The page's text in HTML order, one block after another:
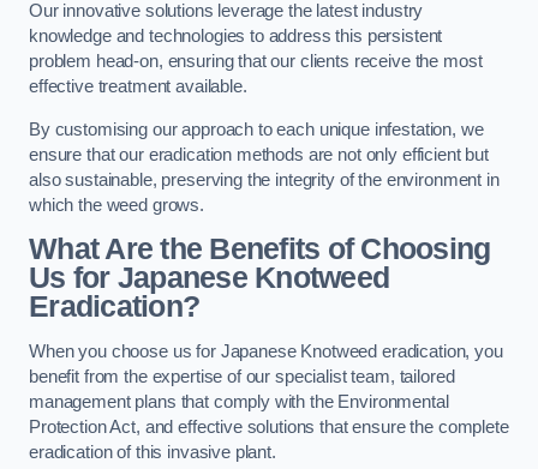
Our innovative solutions leverage the latest industry
knowledge and technologies to address this persistent
problem head-on, ensuring that our clients receive the most
effective treatment available.
By customising our approach to each unique infestation, we
ensure that our eradication methods are not only efficient but
also sustainable, preserving the integrity of the environment in
which the weed grows.
What Are the Benefits of Choosing
Us for Japanese Knotweed
Eradication?
When you choose us for Japanese Knotweed eradication, you
benefit from the expertise of our specialist team, tailored
management plans that comply with the Environmental
Protection Act, and effective solutions that ensure the complete
eradication of this invasive plant.